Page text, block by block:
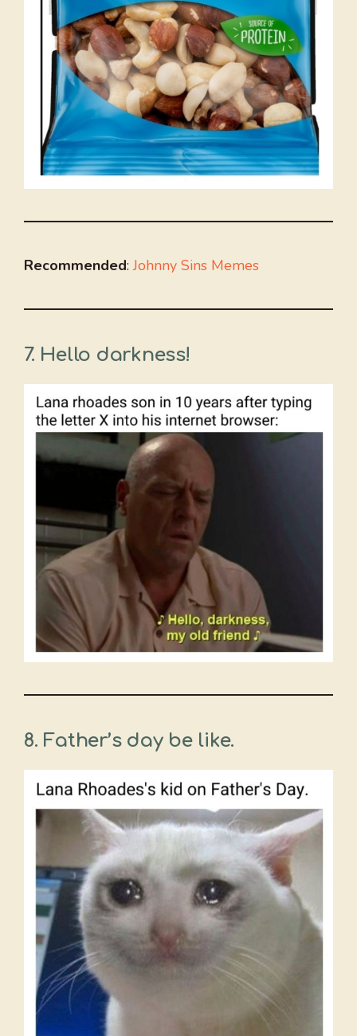
Recommended:Johnny Sins Memes
7. Hello darkness!
8. Father’s day be like.